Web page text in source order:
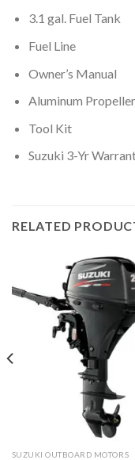
3.1 gal. Fuel Tank
Fuel Line
Owner’s Manual
Aluminum Propeller
Tool Kit
Suzuki 3-Yr
RELATED
SUZUKI OUTBOARD MOTORS